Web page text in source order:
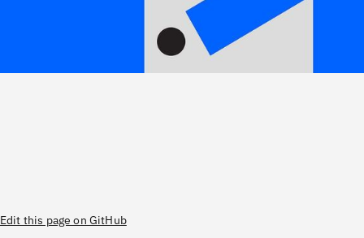
Edit this page on GitHub